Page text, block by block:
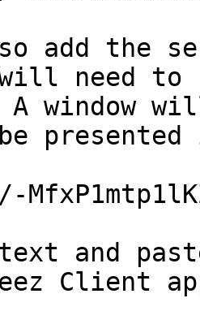
add the
need
A window
and
Client